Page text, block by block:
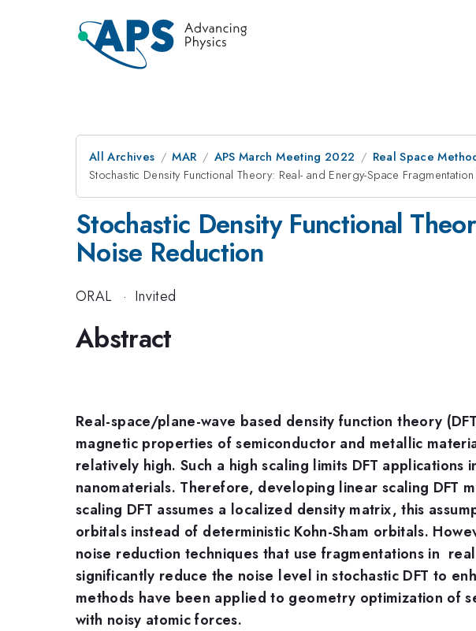
All Archives MAR APS March Meeting 2022
Real Space
Stochastic Density Functional Theory: Real- and Energy-Space
Stochastic Density Functional
Noise Reduction
ORAL · Invited
Abstract
Real-space/plane-wave based density function theory
magnetic properties of semiconductor and metallic
relatively high. Such a high scaling limits DFT
nanomaterials. Therefore, developing linear scaling DFT
scaling DFT assumes a localized density matrix, this
orbitals instead of deterministic Kohn-Sham orbitals.
noise reduction techniques that use fragmentations in
significantly reduce the noise level in stochastic DFT to
methods have been applied to geometry optimization of
with noisy atomic forces.